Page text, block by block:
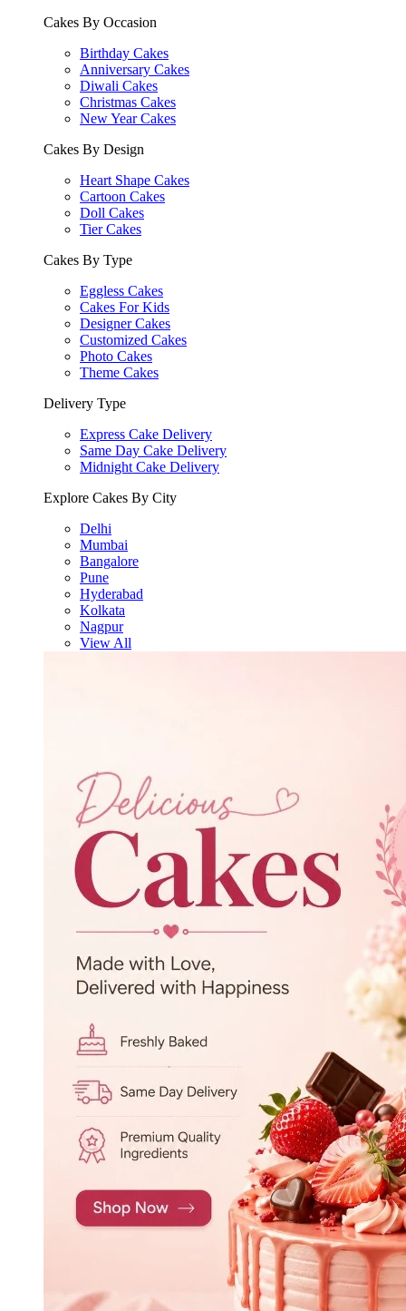
Cakes By Occasion
Birthday Cakes
Anniversary Cakes
Diwali Cakes
Christmas Cakes
New Year Cakes
Cakes By Design
Heart Shape Cakes
Cartoon Cakes
Doll Cakes
Tier Cakes
Cakes By Type
Eggless Cakes
Cakes For Kids
Designer Cakes
Customized Cakes
Photo Cakes
Theme Cakes
Delivery Type
Express Cake Delivery
Same Day Cake Delivery
Midnight Cake Delivery
Explore Cakes By City
Delhi
Mumbai
Bangalore
Pune
Hyderabad
Kolkata
Nagpur
View All